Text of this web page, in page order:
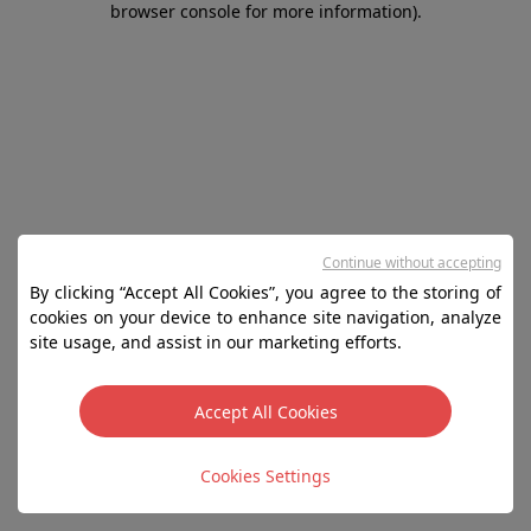
browser console for more information).
By clicking “Accept All Cookies”, you agree to the storing of
cookies on your device to enhance site navigation, analyze
site usage, and assist in our marketing efforts.
Accept All Cookies
Cookies Settings
Continue without accepting